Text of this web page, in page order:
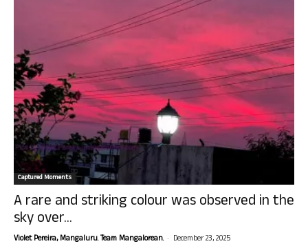
Captured Moments
A rare and striking colour was observed in the
sky over...
Violet Pereira, Mangaluru. Team Mangalorean. - December 23, 2025